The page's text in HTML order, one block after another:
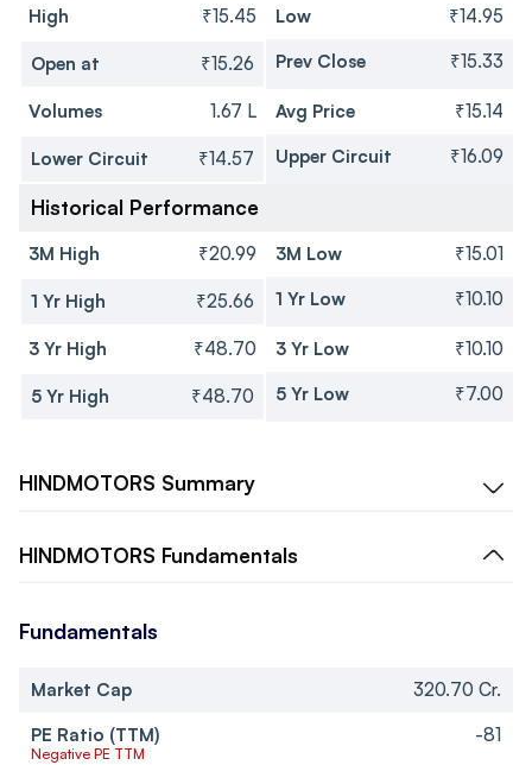
High ₹15.45 Low ₹14.95
Open at ₹15.26 Prev Close ₹15.33
Volumes 1.67 L Avg Price ₹15.14
Lower Circuit ₹14.57 Upper Circuit ₹16.09
Historical Performance
3M High ₹20.99 3M Low ₹15.01
1 Yr High ₹25.66 1 Yr Low ₹10.10
3 Yr High ₹48.70 3 Yr Low ₹10.10
5 Yr High ₹48.70 5 Yr Low ₹7.00
HINDMOTORS Summary
HINDMOTORS Fundamentals
Fundamentals
Market Cap
320.70 Cr.
PE Ratio (TTM)
Negative PE TTM
-81